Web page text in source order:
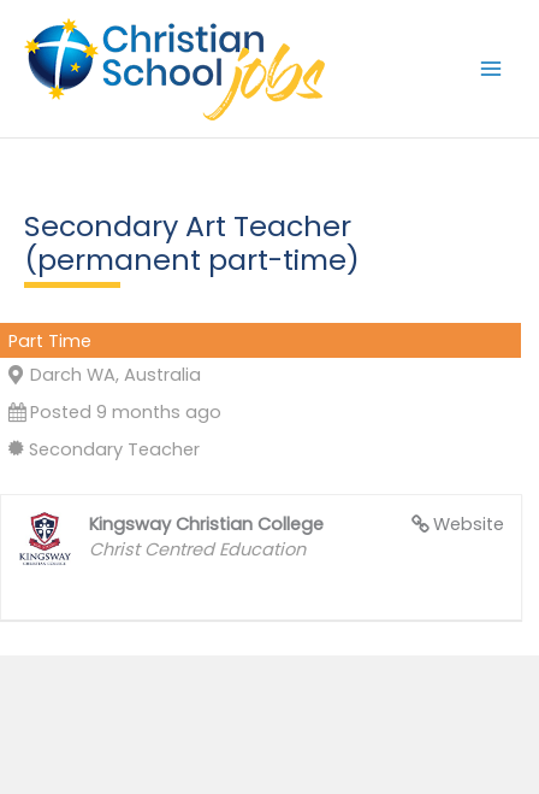
content
Secondary Art Teacher
(permanent part-time)
Part Time
Darch WA, Australia
Posted 9 months ago
Secondary Teacher
Website
Kingsway Christian College
Christ Centred Education